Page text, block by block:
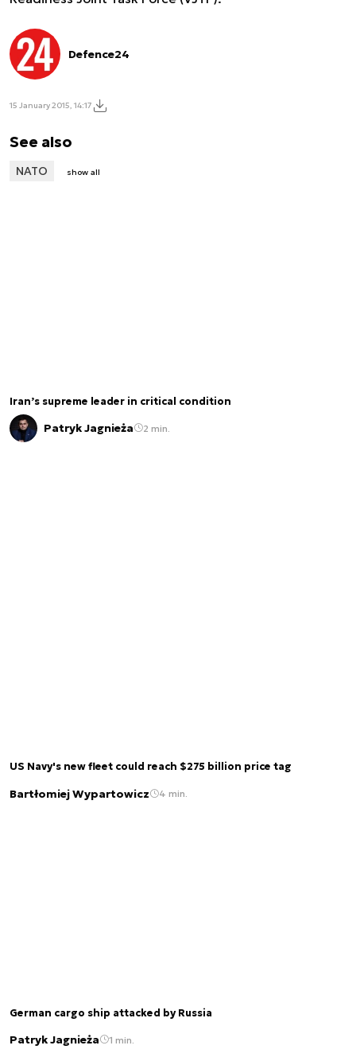
Defence24
15 January 2015, 14:17
See also
NATO show all
Iran’s supreme leader in critical condition
Patryk Jagnieża 2 min.
US Navy's new fleet could reach $275 billion price tag
Bartłomiej Wypartowicz 4 min.
German cargo ship attacked by Russia
Patryk Jagnieża 1 min.